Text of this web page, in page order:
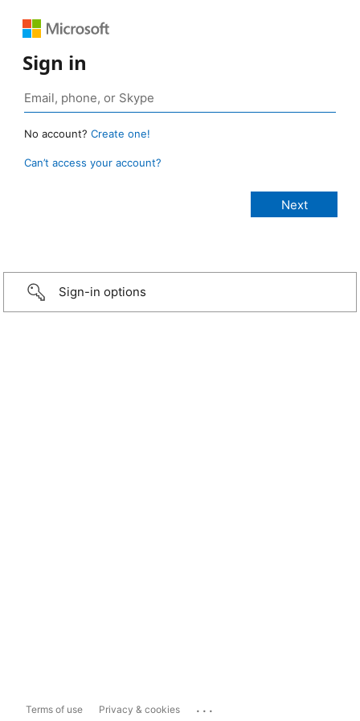
Sign in
No account? Create one!
Can’t access your account?
Sign-in options
Terms of use Privacy & cookies ...